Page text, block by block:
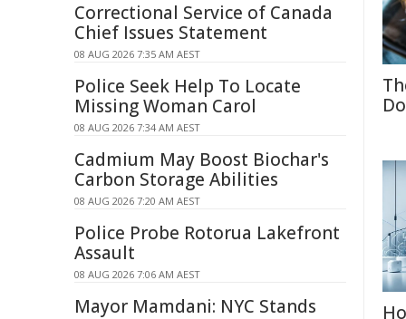
Correctional Service of Canada
Chief Issues Statement
08 AUG 2026 7:35 AM AEST
Police Seek Help To Locate
Missing Woman Carol
08 AUG 2026 7:34 AM AEST
Cadmium May Boost Biochar's
Carbon Storage Abilities
08 AUG 2026 7:20 AM AEST
Police Probe Rotorua Lakefront
Assault
08 AUG 2026 7:06 AM AEST
Mayor Mamdani: NYC Stands